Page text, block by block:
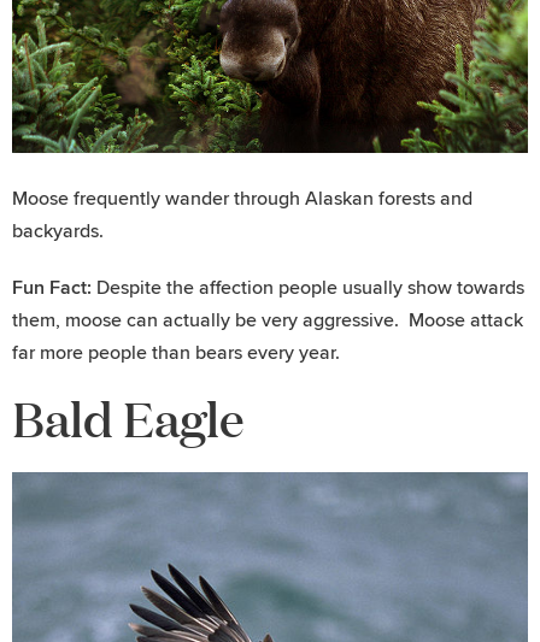
Moose frequently wander through Alaskan forests and
backyards.
Fun Fact: Despite the affection people usually show towards
them, moose can actually be very aggressive. Moose attack
far more people than bears every year.
Bald Eagle